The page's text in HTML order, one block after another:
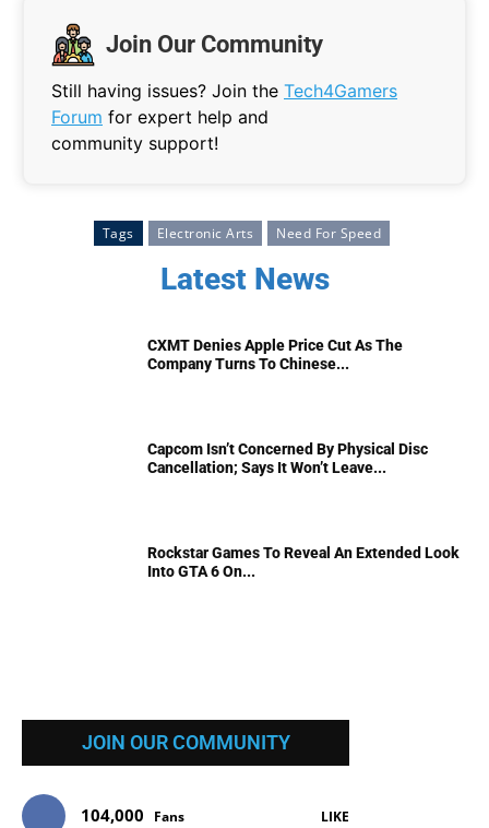
Join Our Community
Still having issues? Join the Tech4Gamers
Forum for expert help and
community support!
Tags Electronic Arts Need For Speed
Latest News
CXMT Denies Apple Price Cut As The
Company Turns To Chinese...
Capcom Isn’t Concerned By Physical Disc
Cancellation; Says It Won’t Leave...
Rockstar Games To Reveal An Extended Look
Into GTA 6 On...
JOIN OUR COMMUNITY
104,000 Fans LIKE